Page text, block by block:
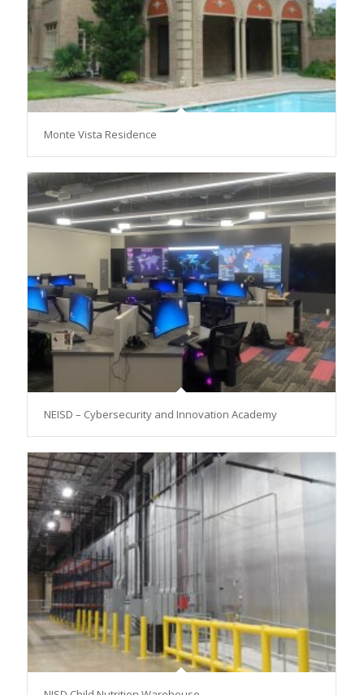
Monte Vista Residence
NEISD – Cybersecurity and Innovation Academy